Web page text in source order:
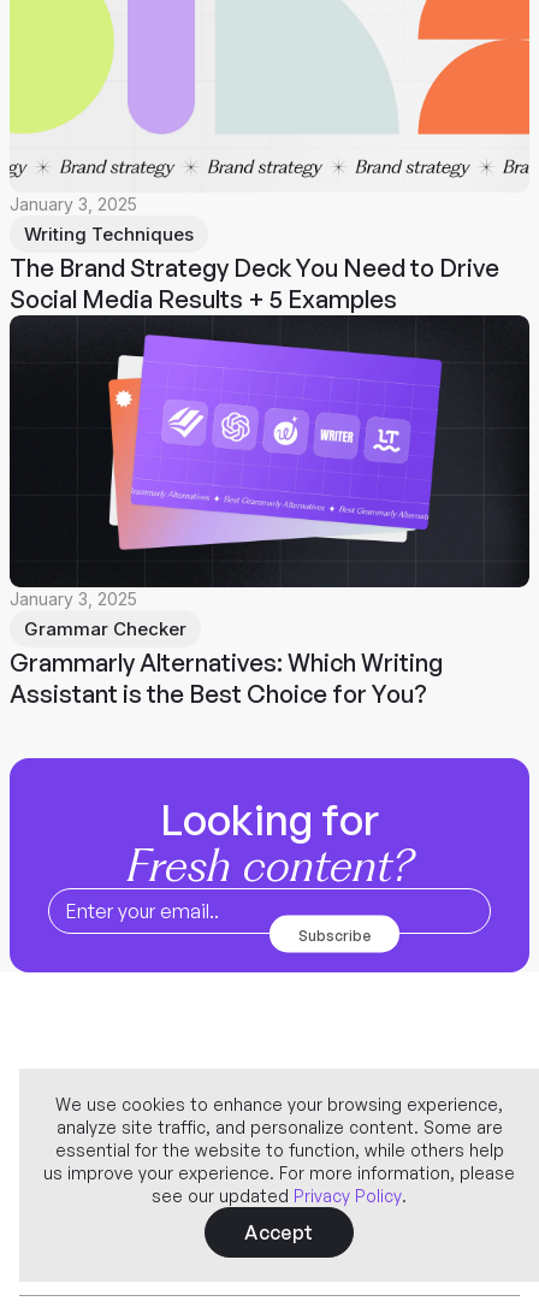
Writing Techniques
January 3, 2025
The Brand Strategy Deck You Need to Drive
Social Media Results + 5 Examples
Grammar Checker
January 3, 2025
Grammarly Alternatives: Which Writing
Assistant is the Best Choice for You?
Looking for
Fresh content?
Company
We use cookies to enhance your browsing experience,
analyze site traffic, and personalize content. Some are
essential for the website to function, while others help
us improve your experience. For more information, please
see our updated Privacy Policy.
Accept